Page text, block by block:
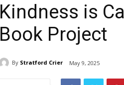
Kindness is
Book Project
By Stratford Crier May 9, 2025